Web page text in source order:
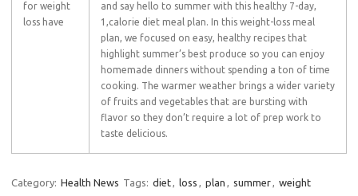
for weight
loss have
and say hello to summer with this healthy 7-day,
1,calorie diet meal plan. In this weight-loss meal
plan, we focused on easy, healthy recipes that
highlight summer’s best produce so you can enjoy
homemade dinners without spending a ton of time
cooking. The warmer weather brings a wider variety
of fruits and vegetables that are bursting with
flavor so they don’t require a lot of prep work to
taste delicious.
Category: Health News Tags: diet, loss , plan , summer, weight